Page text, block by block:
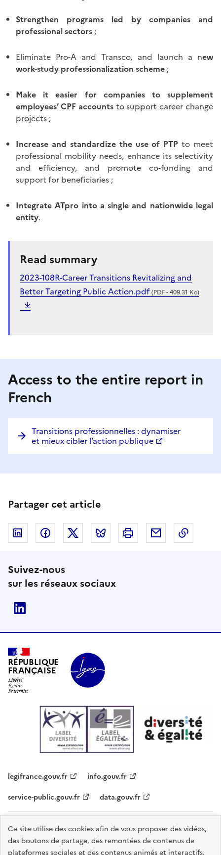
Ce site utilise des cookies afin de vous proposer des vidéos,
des boutons de partage, des remontées de contenus de
plateformes sociales et des contenus animés et interactifs.
Strengthen programs led by companies and
professional sectors ;
Eliminate Pro-A and Transco, and launch a new
work-study professionalization scheme ;
Make it easier for companies to supplement
employees’ CPF accounts to support career change
projects ;
Increase and standardize the use of PTP to meet
professional mobility needs, enhance its selectivity
and efficiency, and promote co-funding and
support for beneficiaries ;
Integrate ATpro into a single and nationwide legal
entity.
Read summary
2023-108R-Career Transitions Revitalizing and
Better Targeting Public Action.pdf(PDF - 409.31 Ko)
Access to the entire report in
French
Transitions professionnelles : dynamiser
et mieux cibler l’action publique
Partager cet article
Linkedin FacebookTwitter Bluesky Imprimer Courriel
Suivez-nous
sur les réseaux sociaux
RÉPUBLIQUE
FRANÇAISE
legifrance.gouv.fr
info.gouv.fr
service-public.gouv.fr
data.gouv.fr
Plan du site Contacts
Accessibilité - partiellement conforme
Mentions légales
Données personnelles Gestion des cookies